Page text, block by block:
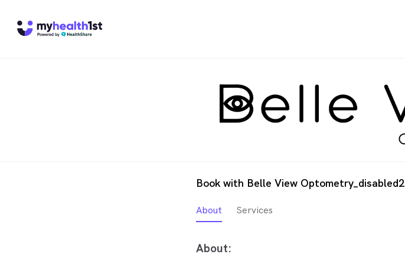
Book with Belle View Optometry_disabled2
About Services
About: